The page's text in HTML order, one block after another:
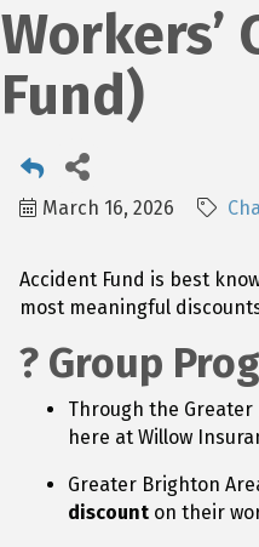
Workers’
Fund)
March 16, 2026
Accident Fund is best
most meaningful
? Group
Through the Greater
here at Willow
Greater Brighton
discount on their